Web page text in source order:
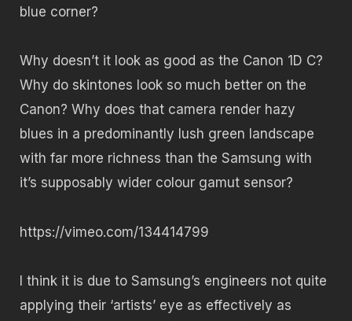
blue corner?
Why doesn’t it look as good as the Canon 1D C?
Why do skintones look so much better on the
Canon? Why does that camera render hazy
blues in a predominantly lush green landscape
with far more richness than the Samsung with
it’s supposably wider colour gamut sensor?
https://vimeo.com/134414799
I think it is due to Samsung’s engineers not quite
applying their ‘artists’ eye as effectively as